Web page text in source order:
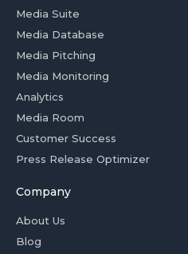
Media Suite
Media Database
Media Pitching
Media Monitoring
Analytics
Media Room
Customer Success
Press Release Optimizer
Company
About Us
Blog